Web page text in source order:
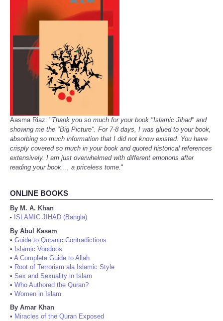
Aasma Riaz: "Thank you so much for your book "Islamic Jihad" and
showing me the "Big Picture". For 7-8 days, I was glued to your book,
absorbing so much information that I did not know existed. You have
crisply covered so much in your book and quoted historical references
extensively. I am just overwhelmed with different emotions after
reading your book..., a priceless tome."
ONLINE BOOKS
By M. A. Khan
•
ISLAMIC JIHAD (Bangla)
By Abul Kasem
• Guide to Quranic Contradictions
• Islamic Voodoos
• A Complete Guide to Allah
• Root of Terrorism ala Islamic Style
• Sex and Sexuality in Islam
• Who Authored the Quran?
• Women in Islam
By Amar Khan
• Miracles of the Quran Exposed